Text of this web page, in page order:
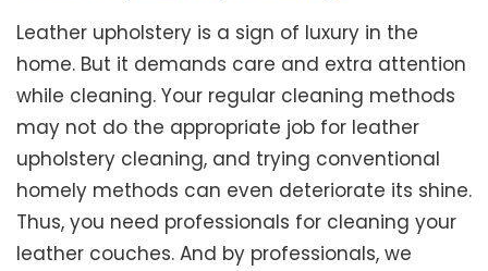
Leather upholstery is a sign of luxury in the
home. But it demands care and extra attention
while cleaning. Your regular cleaning methods
may not do the appropriate job for leather
upholstery cleaning, and trying conventional
homely methods can even deteriorate its shine.
Thus, you need professionals for cleaning your
leather couches. And by professionals, we